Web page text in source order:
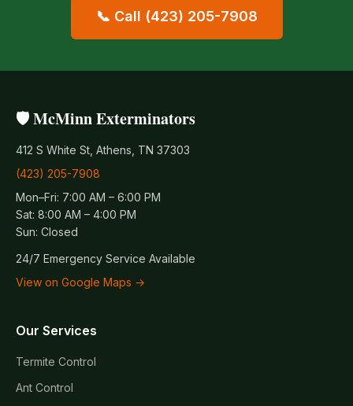
📞 Call (423) 205-7908
🛡️ McMinn Exterminators
412 S White St, Athens, TN 37303
(423) 205-7908
Mon–Fri: 7:00 AM – 6:00 PM
Sat: 8:00 AM – 4:00 PM
Sun: Closed
24/7 Emergency Service Available
View on Google Maps →
Our Services
Termite Control
Ant Control